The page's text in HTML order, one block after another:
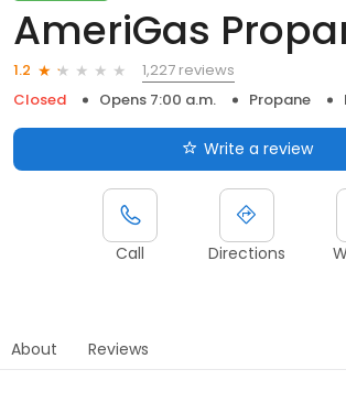
AmeriGas
1.2
1,227 reviews
Closed
Opens 7:00 a.m. Propane
Write a review
Call Directions
About Reviews